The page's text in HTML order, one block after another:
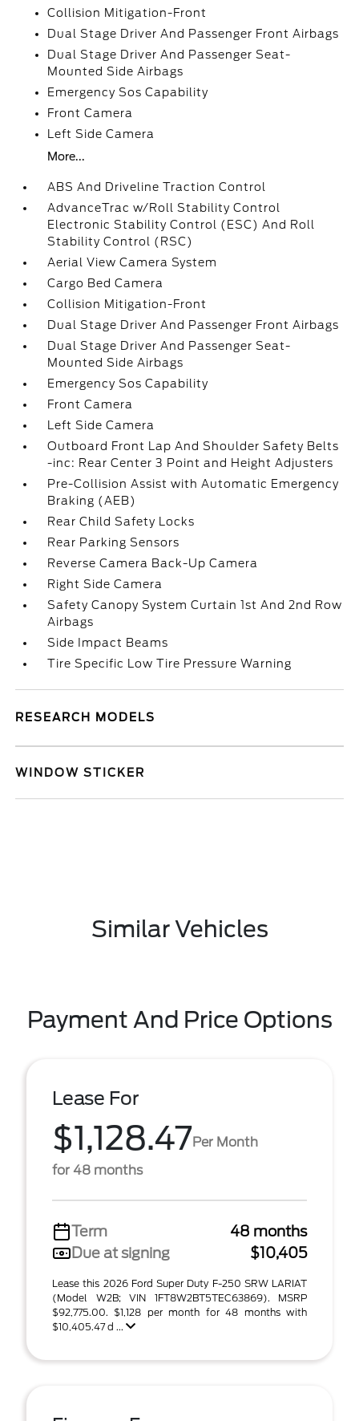
Collision Mitigation-Front
Dual Stage Driver And Passenger Front Airbags
Dual Stage Driver And Passenger Seat-
Mounted Side Airbags
Emergency Sos Capability
Front Camera
Left Side Camera
More...
ABS And Driveline Traction Control
AdvanceTrac w/Roll Stability Control
Electronic Stability Control (ESC) And Roll
Stability Control (RSC)
Aerial View Camera System
Cargo Bed Camera
Collision Mitigation-Front
Dual Stage Driver And Passenger Front Airbags
Dual Stage Driver And Passenger Seat-
Mounted Side Airbags
Emergency Sos Capability
Front Camera
Left Side Camera
Outboard Front Lap And Shoulder Safety Belts
-inc: Rear Center 3 Point and Height Adjusters
Pre-Collision Assist with Automatic Emergency
Braking (AEB)
Rear Child Safety Locks
Rear Parking Sensors
Reverse Camera Back-Up Camera
Right Side Camera
Safety Canopy System Curtain 1st And 2nd Row
Airbags
Side Impact Beams
Tire Specific Low Tire Pressure Warning
RESEARCH MODELS
WINDOW STICKER
Similar Vehicles
Payment And Price Options
Lease For
$1,128.47Per Month
for 48 months
Term
48 months
Due at signing
$10,405
Lease this 2026 Ford Super Duty F-250 SRW LARIAT
(Model W2B; VIN 1FT8W2BT5TEC63869). MSRP
$92,775.00. $1,128 per month for 48 months with
$10,405.47 d ...